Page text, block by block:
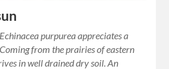
purpurea appreciates a
from the prairies of eastern
in well drained dry soil. An